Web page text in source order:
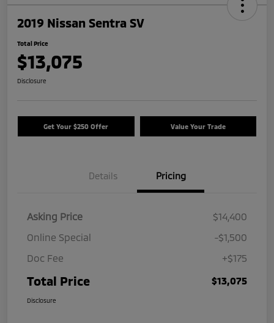
2019 Nissan Sentra SV
Total Price
$13,075
Disclosure
Get Your $250 Offer Value Your Trade
Details Pricing
Asking Price
$14,400
Online Special
-$1,500
Doc Fee
+$175
Total Price $13,075
Disclosure